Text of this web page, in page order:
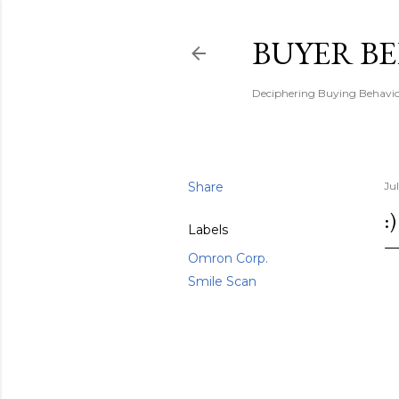
BUYER
Deciphering Buying
Share
Labels
Omron Corp.
Smile Scan